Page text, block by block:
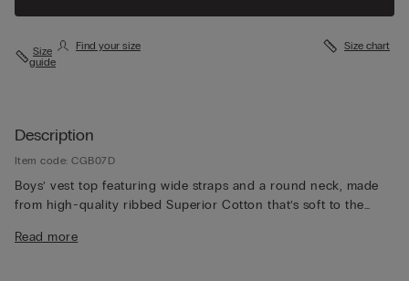
Size
guide
Find your size Size chart
Description
Item code: CGB07D
Boys’ vest top featuring wide straps and a round neck, made
from high-quality ribbed Superior Cotton that’s soft to the
makes it perfect for wearing as underwear or as a top on its
Read more